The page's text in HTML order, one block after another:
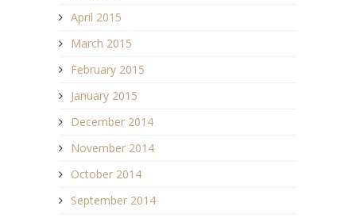
April 2015
March 2015
February 2015
January 2015
December 2014
November 2014
October 2014
September 2014